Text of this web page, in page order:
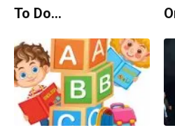
To Do…